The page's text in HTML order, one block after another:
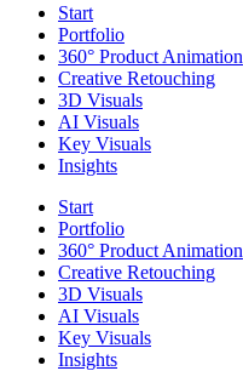
Start
Portfolio
360° Product Animation
Creative Retouching
3D Visuals
AI Visuals
Key Visuals
Insights
Start
Portfolio
360° Product Animation
Creative Retouching
3D Visuals
AI Visuals
Key Visuals
Insights